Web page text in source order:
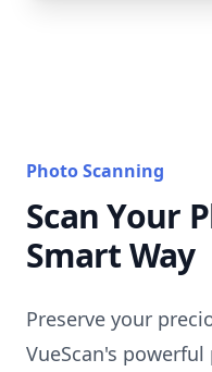
Photo Scanning
Scan Your
Smart Way
Preserve your
VueScan's